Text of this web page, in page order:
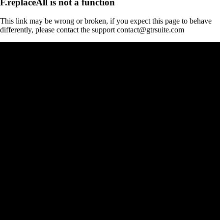
This link may be wrong or broken, if you expect this page to behave
differently, please contact the support contact@gtrsuite.com